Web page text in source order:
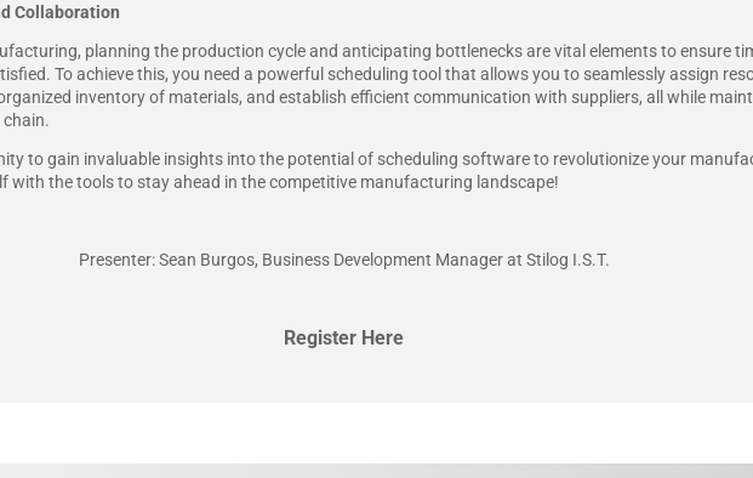
Collaboration
planning the production cycle and anticipating bottlenecks are vital elements to ensure
To achieve this, you need a powerful scheduling tool that allows you to seamlessly assign
inventory of materials, and establish efficient communication with suppliers, all while
to gain invaluable insights into the potential of scheduling software to revolutionize your
with the tools to stay ahead in the competitive manufacturing landscape!
Presenter: Sean Burgos, Business Development Manager at Stilog I.S.T.
Register Here